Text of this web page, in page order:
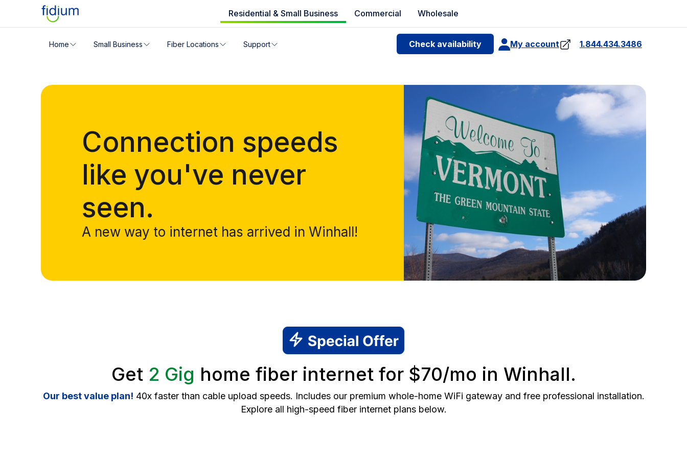
Residential & Small Business Commercial Wholesale
Home Small Business Fiber Locations Support Check availability My account 1.844.434.3486
Check your address for service availability
Connection speeds
like you've never
seen.
A new way to internet has arrived in Winhall!
Get 2 Gig home fiber internet for $70/mo in Winhall.
Our best value plan! 40x faster than cable upload speeds. Includes our premium whole-home WiFi gateway and free professional installation.
Explore all high-speed fiber internet plans below.